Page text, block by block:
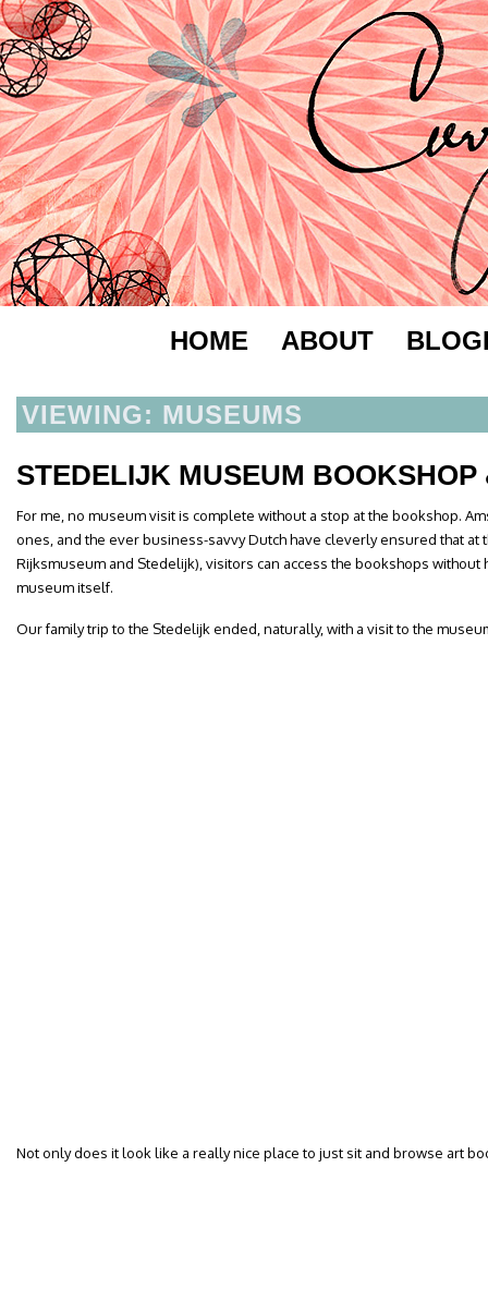
HOME ABOUT
VIEWING: MUSEUMS
STEDELIJK MUSEUM BOOKSHOP
For me, no museum visit is complete without a stop at the bookshop.
ones, and the ever business-savvy Dutch have cleverly ensured that at
Rijksmuseum and Stedelijk), visitors can access the bookshops without
museum itself.
Our family trip to the Stedelijk ended, naturally, with a visit to the
Not only does it look like a really nice place to just sit and browse art